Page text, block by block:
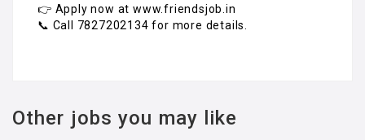
👉 Apply now at www.friendsjob.in
📞 Call 7827202134 for more details.
Other jobs you may like